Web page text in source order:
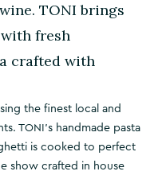
TONI brings
fresh
crafted with
the finest local and
TONI's handmade pasta
is cooked to perfect
show crafted in house